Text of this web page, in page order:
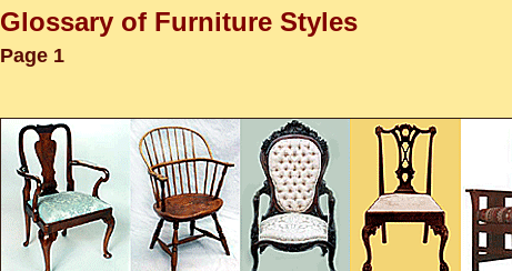
Glossary of Furniture Styles
Page 1